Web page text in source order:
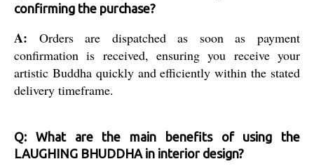
confirming the purchase?
A: Orders are dispatched as soon as payment
confirmation is received, ensuring you receive your
artistic Buddha quickly and efficiently within the stated
delivery timeframe.
Q: What are the main benefits of using the
LAUGHING BHUDDHA in interior design?